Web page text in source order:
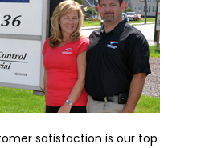
satisfaction is our top